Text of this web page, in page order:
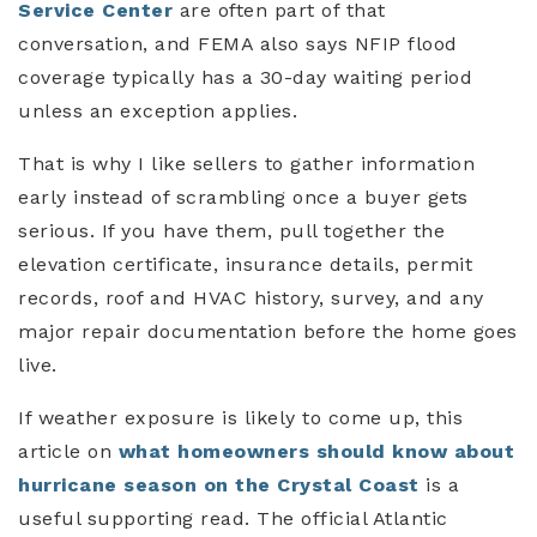
Service Center are often part of that
conversation, and FEMA also says NFIP flood
coverage typically has a 30-day waiting period
unless an exception applies.
That is why I like sellers to gather information
early instead of scrambling once a buyer gets
serious. If you have them, pull together the
elevation certificate, insurance details, permit
records, roof and HVAC history, survey, and any
major repair documentation before the home goes
live.
If weather exposure is likely to come up, this
article on what homeowners should know about
hurricane season on the Crystal Coast is a
useful supporting read. The official Atlantic